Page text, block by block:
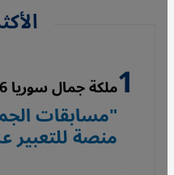
ملكة جمال سوريا 2026
"مسابقات
منصة